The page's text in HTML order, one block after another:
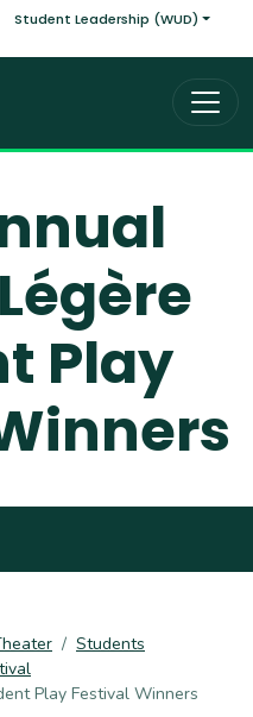
Main
Student Leadership (WUD)
Play
Students
Play Festival Winners